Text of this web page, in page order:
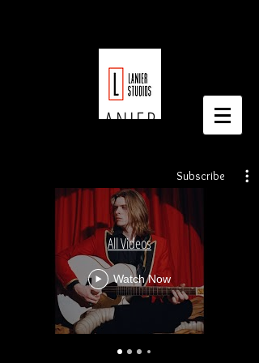
LAURICE LANIER
Subscribe
All Videos
Watch Now